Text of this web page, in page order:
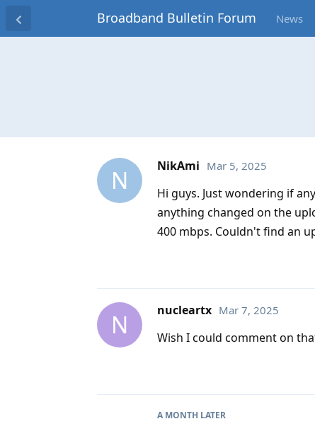
Broadband Bulletin Forum News
N NikAmi Mar 5, 2025
Hi guys. Just wondering if
anything changed on the
400 mbps. Couldn't find an
N nucleartx Mar 7, 2025
Wish I could comment on
A MONTH LATER